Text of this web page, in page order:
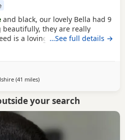
and black, our lovely Bella had 9
they are really
is a loving forever home, they
they will be fully vet
wormed ect.. please
…See full details →
(41 milesaway from Woodstock
)
your search